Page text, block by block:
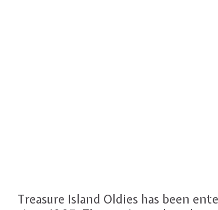
Treasure Island Oldies has been